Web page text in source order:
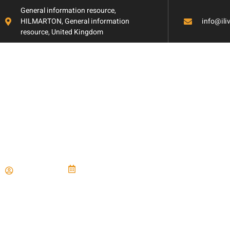
General information resource,
HILMARTON, General information
resource, United Kingdom